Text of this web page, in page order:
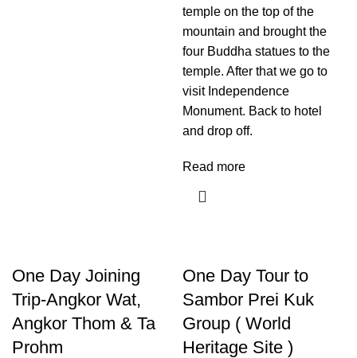
temple on the top of the
mountain and brought the
four Buddha statues to the
temple. After that we go to
visit Independence
Monument. Back to hotel
and drop off.
Read more
One Day Joining
Trip-Angkor Wat,
Angkor Thom & Ta
Prohm
One Day Tour to
Sambor Prei Kuk
Group ( World
Heritage Site )